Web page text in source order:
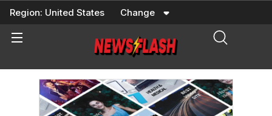
Skip
content
Region: United States Change